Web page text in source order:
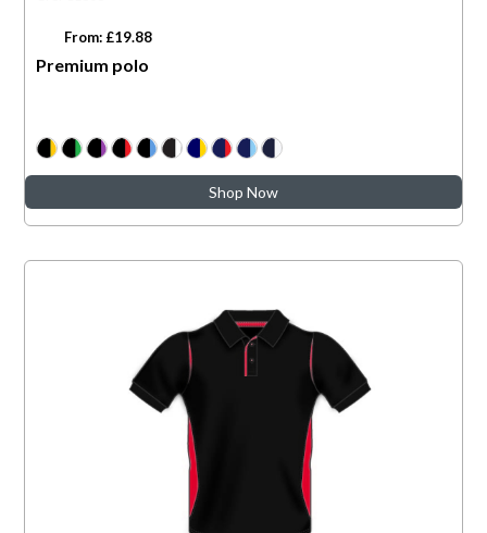
From: £19.88
Premium polo
Shop Now